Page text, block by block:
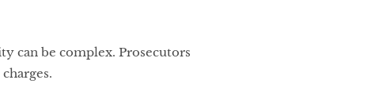
can be complex. Prosecutors